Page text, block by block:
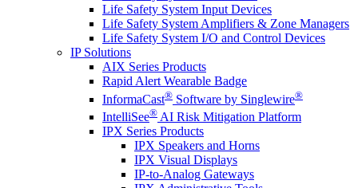
Life Safety System Input Devices
Life Safety System Amplifiers & Zone Managers
Life Safety System I/O and Control Devices
IP Solutions
AIX Series Products
Rapid Alert Wearable Badge
InformaCast® Software by Singlewire®
IntelliSee® AI Risk Mitigation Platform
IPX Series Products
IPX Speakers and Horns
IPX Visual Displays
IP-to-Analog Gateways